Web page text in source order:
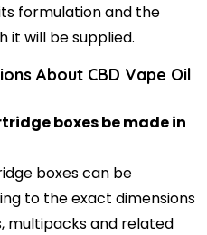
formulation and the
it will be supplied.
About CBD Vape Oil
boxes be made in
boxes can be
to the exact dimensions
multipacks and related